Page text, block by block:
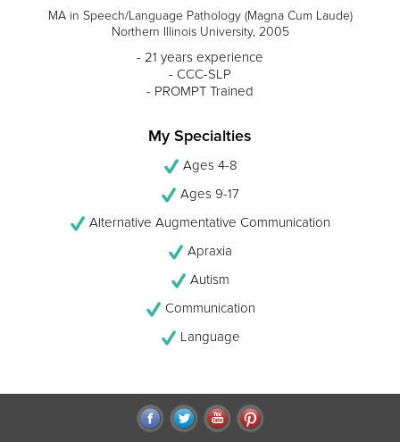
MA in Speech/Language Pathology (Magna Cum Laude)
Northern Illinois University, 2005
- 21 years experience
- CCC-SLP
- PROMPT Trained
My Specialties
Ages 4-8
Ages 9-17
Alternative Augmentative Communication
Apraxia
Autism
Communication
Language